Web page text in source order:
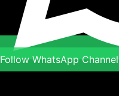
Follow WhatsApp Channel